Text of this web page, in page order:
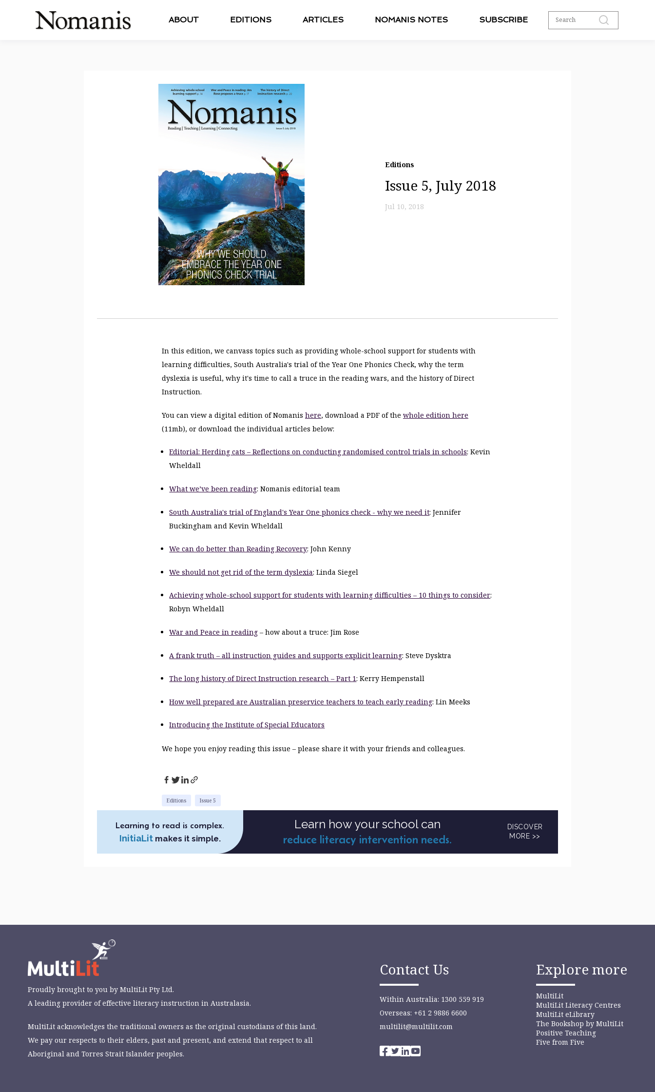
ABOUT EDITIONS ARTICLES NOMANIS NOTES SUBSCRIBE
Editions
Issue 5, July 2018
Jul 10, 2018
In this edition, we canvass topics such as providing whole-school support for students with
learning difficulties, South Australia's trial of the Year One Phonics Check, why the term
dyslexia is useful, why it's time to call a truce in the reading wars, and the history of Direct
Instruction.
You can view a digital edition of Nomanis here, download a PDF of the whole edition here
(11mb), or download the individual articles below:
Editorial: Herding cats – Reflections on conducting randomised control trials in schools: Kevin
Wheldall
What we’ve been reading: Nomanis editorial team
South Australia's trial of England's Year One phonics check - why we need it: Jennifer
Buckingham and Kevin Wheldall
We can do better than Reading Recovery: John Kenny
We should not get rid of the term dyslexia: Linda Siegel
Achieving whole-school support for students with learning difficulties – 10 things to consider:
Robyn Wheldall
War and Peace in reading – how about a truce: Jim Rose
A frank truth – all instruction guides and supports explicit learning: Steve Dysktra
The long history of Direct Instruction research – Part 1: Kerry Hempenstall
How well prepared are Australian preservice teachers to teach early reading: Lin Meeks
Introducing the Institute of Special Educators
We hope you enjoy reading this issue – please share it with your friends and colleagues.
Editions Issue 5
Learning to read is complex.
InitiaLitmakes it simple.
Learn how your school can
reduce literacy intervention needs.
DISCOVER
MORE >>
Proudly brought to you by MultiLit Pty Ltd.
A leading provider of effective literacy instruction in Australasia.
MultiLit acknowledges the traditional owners as the original custodians of this land.
We pay our respects to their elders, past and present, and extend that respect to all
Aboriginal and Torres Strait Islander peoples.
Contact Us
Within Australia: 1300 559 919
Overseas: +61 2 9886 6600
multilit@multilit.com
Explore more
MultiLit
MultiLit Literacy Centres
MultiLit eLibrary
The Bookshop by MultiLit
Positive Teaching
Five from Five